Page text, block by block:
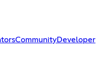
CommunityDeveloper